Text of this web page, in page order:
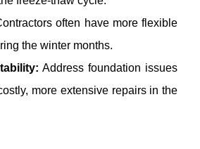
often have more flexible
the winter months.
Address foundation issues
more extensive repairs in the